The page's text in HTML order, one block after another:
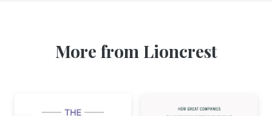
More from Lioncrest